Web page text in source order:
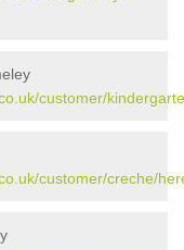
customer/
customer/creche/